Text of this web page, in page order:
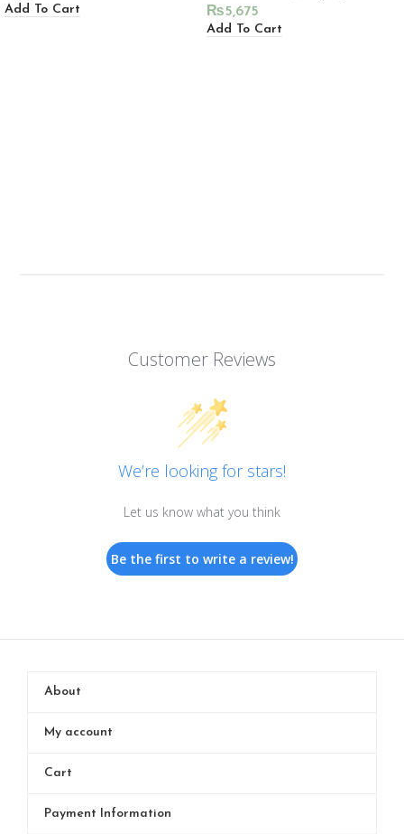
Add To Cart
₨5,675
Add To Cart
Customer Reviews
We’re looking for stars!
Let us know what you think
Be the first to write a review!
About
My account
Cart
Payment Information